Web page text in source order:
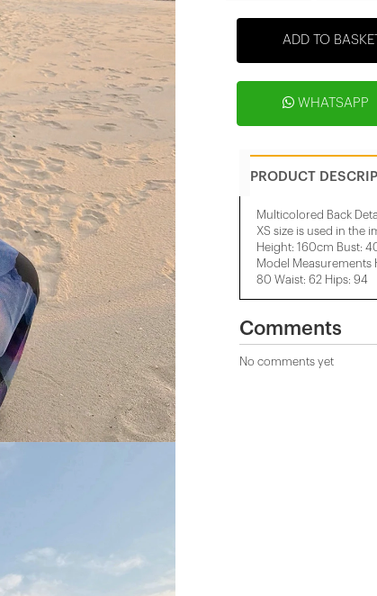
ADD TO BASKET
WHATSAPP
PRODUCT
Multicolored Back
XS size is used in the
Height: 160cm Bust:
Model Measurements
80 Waist: 62 Hips: 94
Comments
No comments yet